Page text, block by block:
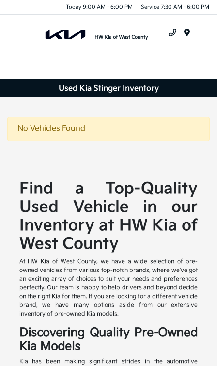
Today 9:00 AM - 6:00 PM Service 7:30 AM - 6:00 PM
Used Kia Stinger Inventory
No Vehicles Found
Find a Top-Quality
Used Vehicle in our
Inventory at HW Kia of
West County
At HW Kia of West County, we have a wide selection of pre-
owned vehicles from various top-notch brands, where we've got
an exciting array of choices to suit your needs and preferences
perfectly. Our team is happy to help drivers and beyond decide
on the right Kia for them. If you are looking for a different vehicle
brand, we have many options aside from our extensive
inventory of pre-owned Kia models.
Discovering Quality Pre-Owned
Kia Models
Kia has been making significant strides in the automotive